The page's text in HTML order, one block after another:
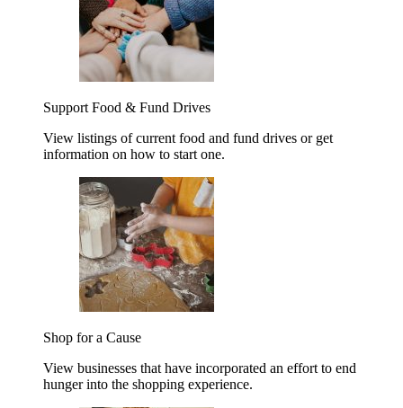
Support Food & Fund Drives
View listings of current food and fund drives or get
information on how to start one.
Shop for a Cause
View businesses that have incorporated an effort to end
hunger into the shopping experience.